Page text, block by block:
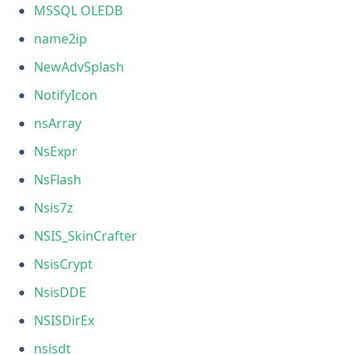
MSSQL OLEDB
name2ip
NewAdvSplash
NotifyIcon
nsArray
NsExpr
NsFlash
Nsis7z
NSIS_SkinCrafter
NsisCrypt
NsisDDE
NSISDirEx
nsisdt